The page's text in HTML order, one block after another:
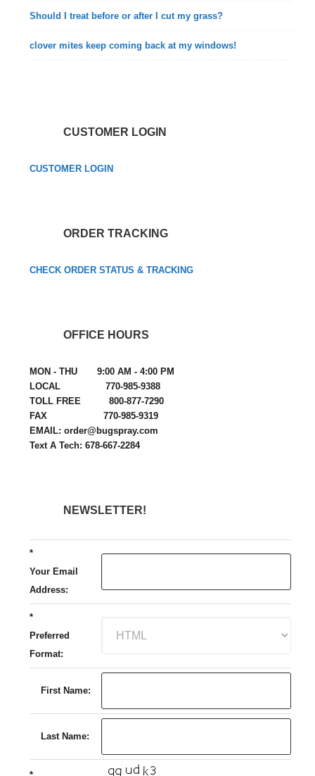
Should I treat before or after I cut my grass?
clover mites keep coming back at my windows!
CUSTOMER LOGIN
CUSTOMER LOGIN
ORDER TRACKING
CHECK ORDER STATUS & TRACKING
OFFICE HOURS
MON - THU 9:00 AM - 4:00 PM
LOCAL 770-985-9388
TOLL FREE 800-877-7290
FAX 770-985-9319
EMAIL: order@bugspray.com
Text A Tech: 678-667-2284
NEWSLETTER!
*
Your Email
Address:
*
Preferred
Format:
First Name:
Last Name: